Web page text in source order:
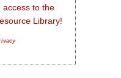
access to the
Library!